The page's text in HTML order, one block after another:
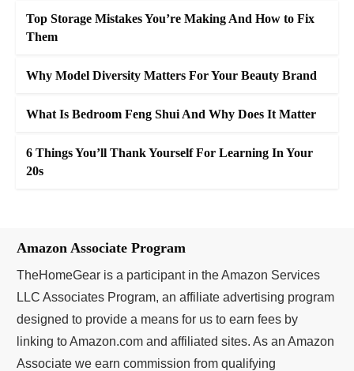
Top Storage Mistakes You’re Making And How to Fix
Them
Why Model Diversity Matters For Your Beauty Brand
What Is Bedroom Feng Shui And Why Does It Matter
6 Things You’ll Thank Yourself For Learning In Your
20s
Amazon Associate Program
TheHomeGear is a participant in the Amazon Services
LLC Associates Program, an affiliate advertising program
designed to provide a means for us to earn fees by
linking to Amazon.com and affiliated sites. As an Amazon
Associate we earn commission from qualifying